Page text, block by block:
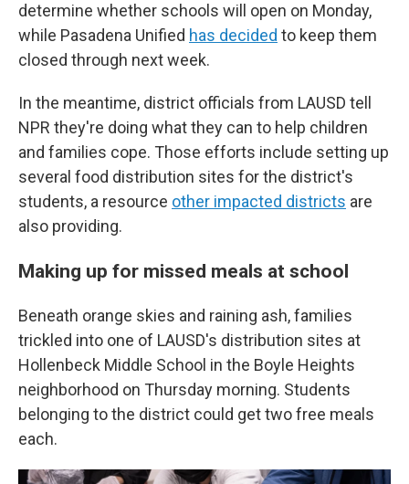
determine whether schools will open on Monday,
while Pasadena Unified has decided to keep them
closed through next week.
In the meantime, district officials from LAUSD tell
NPR they're doing what they can to help children
and families cope. Those efforts include setting up
several food distribution sites for the district's
students, a resource other impacted districts are
also providing.
Making up for missed meals at school
Beneath orange skies and raining ash, families
trickled into one of LAUSD's distribution sites at
Hollenbeck Middle School in the Boyle Heights
neighborhood on Thursday morning. Students
belonging to the district could get two free meals
each.